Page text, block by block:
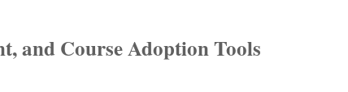
and Course Adoption Tools